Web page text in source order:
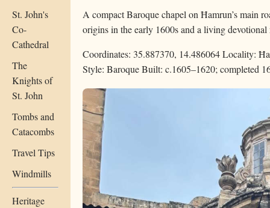
St. John's
Co-
Cathedral
The
Knights of
St. John
Tombs and
Catacombs
Travel Tips
Windmills
Heritage
A compact Baroque chapel on Ħamrun’s main
origins in the early 1600s and a living devotional
Coordinates: 35.887370, 14.486064Locality:
Style: BaroqueBuilt: c.1605–1620; completed